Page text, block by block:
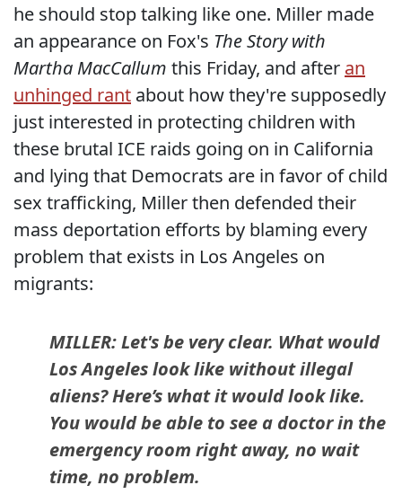
he should stop talking like one. Miller made
an appearance on Fox's The Story with
Martha MacCallum this Friday, and after an
unhinged rant about how they're supposedly
just interested in protecting children with
these brutal ICE raids going on in California
and lying that Democrats are in favor of child
sex trafficking, Miller then defended their
mass deportation efforts by blaming every
problem that exists in Los Angeles on
migrants:
MILLER: Let's be very clear. What would
Los Angeles look like without illegal
aliens? Here’s what it would look like.
You would be able to see a doctor in the
emergency room right away, no wait
time, no problem.